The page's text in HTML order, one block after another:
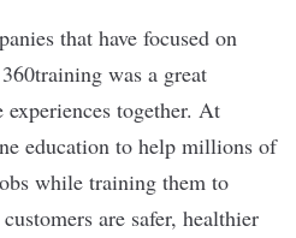
that have focused on
was a great
together. At
education to help millions of
while training them to
are safer, healthier